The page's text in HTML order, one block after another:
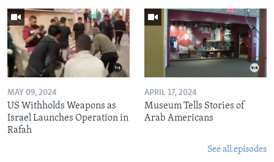
MAY 09, 2024
US Withholds Weapons as
Israel Launches Operation in
Rafah
APRIL 17, 2024
Museum Tells Stories of
Arab Americans
See all episodes